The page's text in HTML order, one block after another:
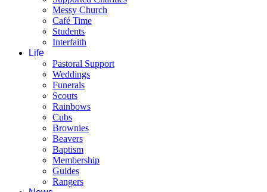
Messy Church
Café Time
Students
Interfaith
Life
Pastoral Support
Weddings
Funerals
Scouts
Rainbows
Cubs
Brownies
Beavers
Baptism
Membership
Guides
Rangers